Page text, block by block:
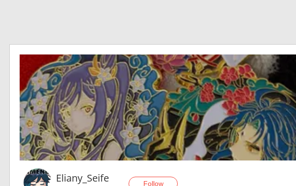
Eliany_Seife Follow